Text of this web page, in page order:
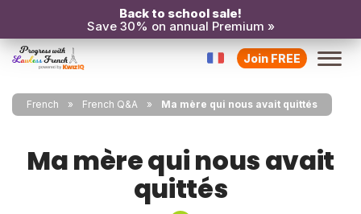
Back to school sale!
Save 30% on annual Premium »
Join FREE
French French Q&A Ma mère qui nous avait quittés
Ma mère qui nous avait
quittés